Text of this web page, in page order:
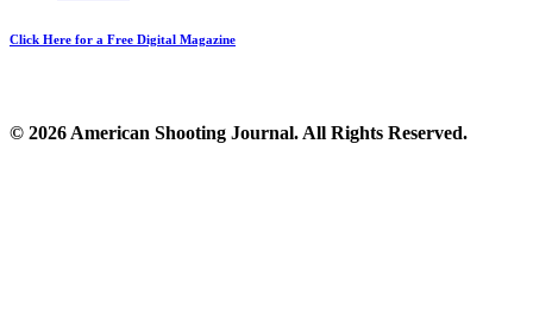
Click Here for a Free Digital Magazine
© 2026 American Shooting Journal. All Rights Reserved.